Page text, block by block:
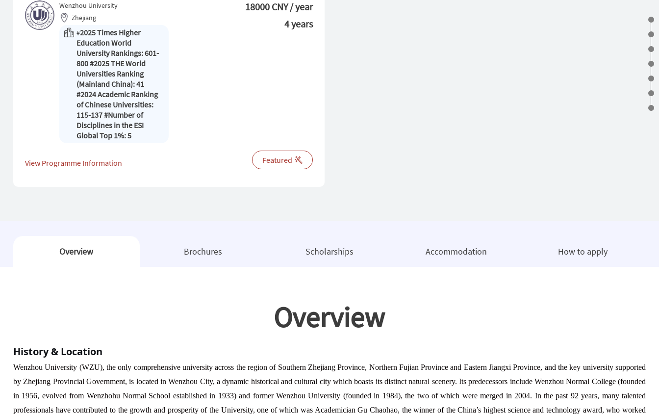
Wenzhou University
Zhejiang
#2025 Times Higher
Education World
University Rankings: 601-
800 #2025 THE World
Universities Ranking
(Mainland China): 41
#2024 Academic Ranking
of Chinese Universities:
115-137 #Number of
Disciplines in the ESI
Global Top 1%: 5
18000 CNY / year
4 years
Featured
View Programme Information
Overview Brochures Scholarships Accommodation How to apply
Overview
History & Location
WenzhouUniversity (WZU), the only comprehensive university across the region of Southern Zhejiang Province, Northern Fujian Province and Eastern Jiangxi Province, and the key university supported
by Zhejiang Provincial Government, is located in Wenzhou City, a dynamic historical and cultural city which boasts its distinct natural scenery. Its predecessors include Wenzhou Normal College (founded
in 1956, evolved from Wenzhohu Normal School established in 1933) and former Wenzhou University (founded in 1984), the two of which were merged in 2004. In the past 92 years, many talented
professionals have contributed to the growth and prosperity of the University, one of which was Academician Gu Chaohao, the winner of the China’s highest science and technology award, who worked